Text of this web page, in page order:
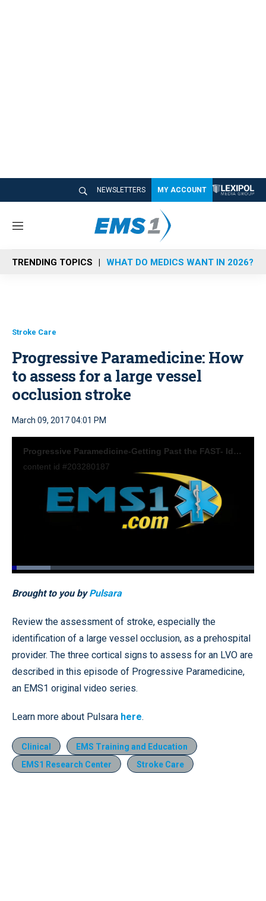
NEWSLETTERS MY ACCOUNT
M
n
u
TRENDING TOPICS WHAT DO MEDICS WANT IN 2026?
Stroke Care
Progressive Paramedicine: How
to assess for a large vessel
occlusion stroke
March 09, 2017 04:01 PM
Progressive Paramedicine-Getting Past the FAST- Identifying Stroke EMS1
content id #203280187
Pause Unmute
Loaded:
Brought to you byPulsara
Review the assessment of stroke, especially the
identification of a large vessel occlusion, as a prehospital
provider. The three cortical signs to assess for an LVO are
described in this episode of Progressive Paramedicine,
an EMS1 original video series.
Learn more about Pulsara here.
Clinical
EMS Training and Education
EMS1 Research Center
Stroke Care